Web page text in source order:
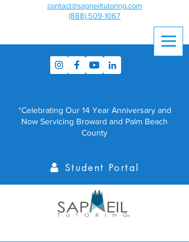
contact@sapneiltutoring.com
(888) 509-1067
*Celebrating Our 14 Year Anniversary and
Now Servicing Broward and Palm Beach
County
Student Portal